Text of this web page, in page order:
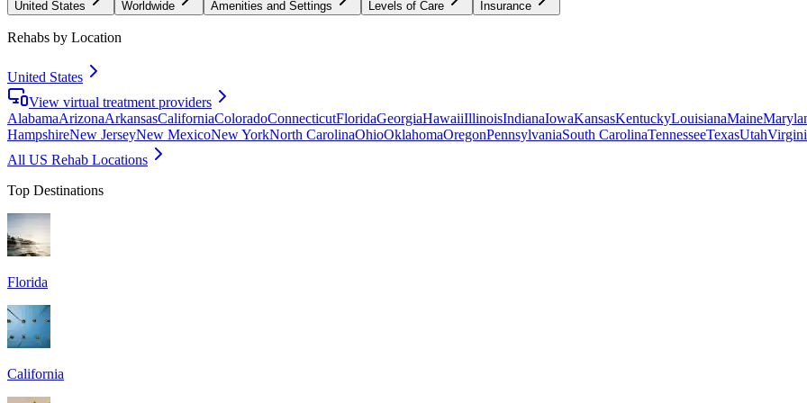
United States Worldwide Amenities and Settings Levels of Care Insurance
Rehabs by Location
United States
View virtual treatment providers
AlabamaArizonaArkansasCaliforniaColoradoConnecticutFloridaGeorgiaHawaiiIllinoisIndianaIowaKansasKentuckyLouisianaMaine
HampshireNew JerseyNew MexicoNew YorkNorth CarolinaOhioOklahomaOregonPennsylvaniaSouth CarolinaTennesseeTexasUtah
All US Rehab Locations
Top Destinations
Florida
California